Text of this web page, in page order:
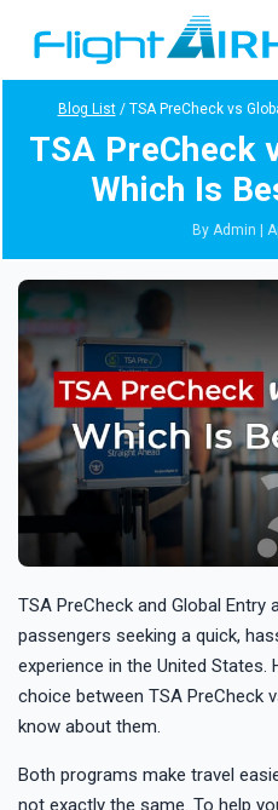
Blog List/ TSA PreCheck vs
TSA PreCheck
Which Is
By Admin |
TSA PreCheck and Global
passengers seeking a quick,
experience in the United States.
choice between TSA PreCheck
know about them.
Both programs make travel
not exactly the same. To help